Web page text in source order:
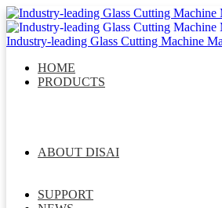
Industry-leading Glass Cutting Machine
HOME
PRODUCTS
ABOUT DISAI
SUPPORT